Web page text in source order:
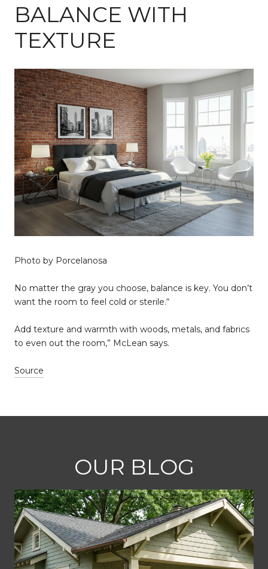
BALANCE WITH
TEXTURE
Photo by Porcelanosa
No matter the gray you choose, balance is key. You don’t
want the room to feel cold or sterile.“
Add texture and warmth with woods, metals, and fabrics
to even out the room,” McLean says.
Source
OUR BLOG